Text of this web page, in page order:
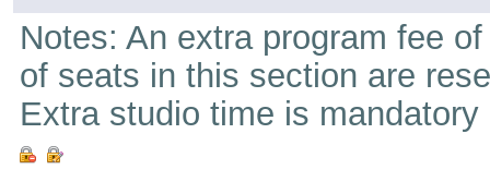
Notes: An extra program fee
of seats in this section are
Extra studio time is